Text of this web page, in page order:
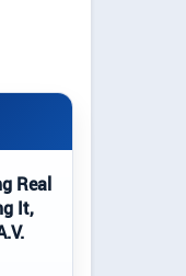
Real
It,